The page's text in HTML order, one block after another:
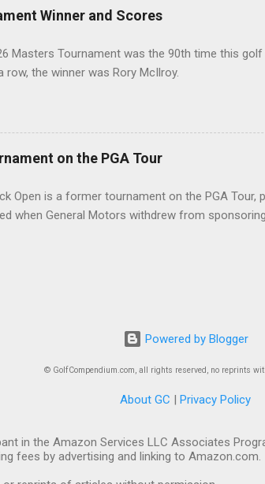
Winner and Scores
Masters Tournament was the 90th time this
row, the winner was Rory McIlroy.
on the PGA Tour
Open is a former tournament on the PGA Tour,
when General Motors withdrew from
Powered by Blogger
© GolfCompendium.com, all rights reserved, no reprints
About GC | Privacy Policy
in the Amazon Services LLC Associates
fees by advertising and linking to Amazon.com.